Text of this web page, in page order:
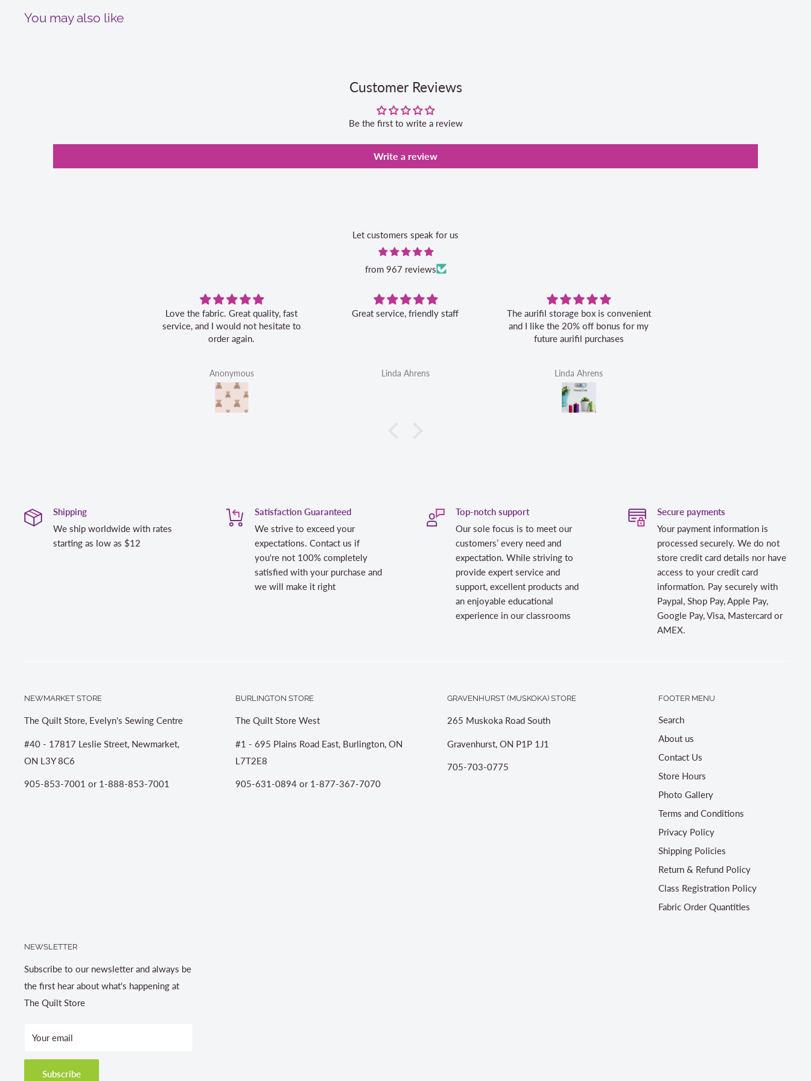
You may also like
Customer Reviews
Be the first to write a review
Write a review
Let customers speak for us
from 967 reviews
Love the fabric. Great quality, fast
service, and I would not hesitate to
order again.
Anonymous
Great service, friendly staff
Linda Ahrens
The aurifil storage box is convenient
and I like the 20% off bonus for my
future aurifil purchases
Linda Ahrens
Shipping
We ship worldwide with rates
starting as low as $12
Satisfaction Guaranteed
We strive to exceed your
expectations. Contact us if
you're not 100% completely
satisfied with your purchase and
we will make it right
Top-notch support
Our sole focus is to meet our
customers’ every need and
expectation. While striving to
provide expert service and
support, excellent products and
an enjoyable educational
experience in our classrooms
Secure payments
Your payment information is
processed securely. We do not
store credit card details nor have
access to your credit card
information. Pay securely with
Paypal, Shop Pay, Apple Pay,
Google Pay, Visa, Mastercard or
AMEX.
NEWMARKET STORE
The Quilt Store, Evelyn's Sewing Centre
#40 - 17817 Leslie Street, Newmarket,
ON L3Y 8C6
905-853-7001 or 1-888-853-7001
BURLINGTON STORE
The Quilt Store West
#1 - 695 Plains Road East, Burlington, ON
L7T2E8
905-631-0894 or 1-877-367-7070
GRAVENHURST (MUSKOKA) STORE
265 Muskoka Road South
Gravenhurst, ON P1P 1J1
705-703-0775
FOOTER MENU
Search
About us
Contact Us
Store Hours
Photo Gallery
Terms and Conditions
Privacy Policy
Shipping Policies
Return & Refund Policy
Class Registration Policy
Fabric Order Quantities
NEWSLETTER
Subscribe to our newsletter and always be
the first hear about what's happening at
The Quilt Store
Your email
Subscribe